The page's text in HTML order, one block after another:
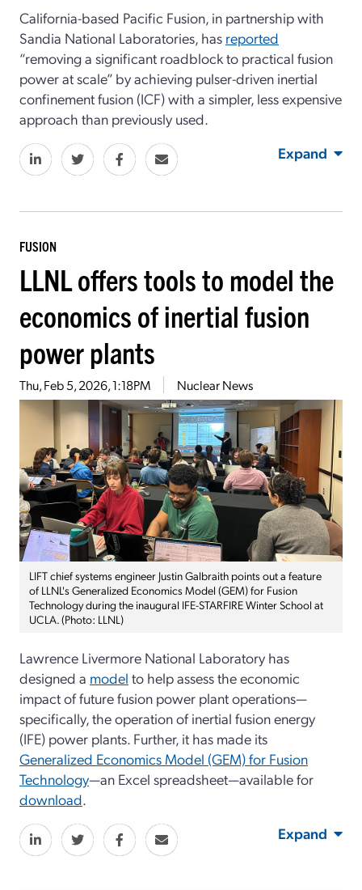
California-based Pacific Fusion, in partnership with
Sandia National Laboratories, has reported
“removing a significant roadblock to practical fusion
power at scale” by achieving pulser-driven inertial
confinement fusion (ICF) with a simpler, less expensive
approach than previously used.
Expand
FUSION
LLNL offers tools to model the
economics of inertial fusion
power plants
Thu, Feb 5, 2026, 1:18PM Nuclear News
LIFT chief systems engineer Justin Galbraith points out a feature
of LLNL's Generalized Economics Model (GEM) for Fusion
Technology during the inaugural IFE-STARFIRE Winter School at
UCLA. (Photo: LLNL)
Lawrence Livermore National Laboratory has
designed a model to help assess the economic
impact of future fusion power plant operations—
specifically, the operation of inertial fusion energy
(IFE) power plants. Further, it has made its
Generalized Economics Model (GEM) for Fusion
Technology—an Excel spreadsheet—available for
download
Expand